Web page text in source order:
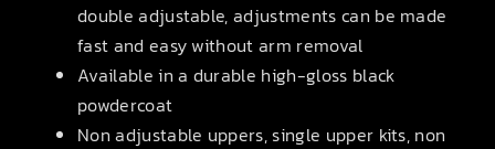
double adjustable, adjustments can be made
fast and easy without arm removal
Available in a durable high-gloss black
powdercoat
Non adjustable uppers, single upper kits, non